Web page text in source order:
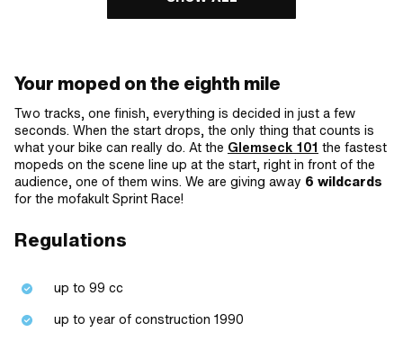
Your moped on the eighth mile
Two tracks, one finish, everything is decided in just a few
seconds. When the start drops, the only thing that counts is
what your bike can really do. At the Glemseck 101 the fastest
mopeds on the scene line up at the start, right in front of the
audience, one of them wins. We are giving away 6 wildcards
for the mofakult Sprint Race!
Regulations
up to 99 cc
up to year of construction 1990